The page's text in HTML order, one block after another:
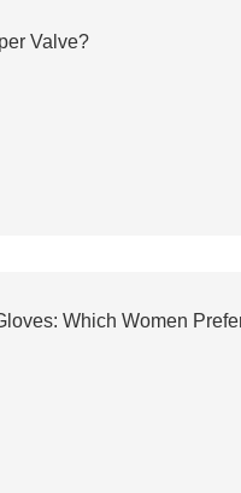
Valve?
Which Women